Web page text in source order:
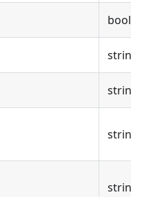
bool
string
string
string
string